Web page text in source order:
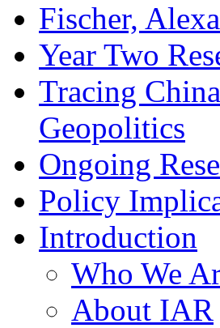
Fischer,
Year Two
Tracing
Geopolitics
Ongoing
Policy
Introduction
Who We
About IAR